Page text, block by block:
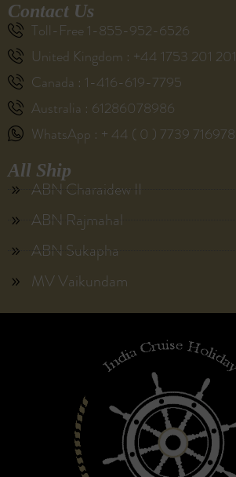
Contact Us
Toll-Free 1-855-952-6526
United Kingdom : +44 1753 201 201
Canada : 1-416-619-7795
Australia : 61286078986
WhatsApp : + 44 ( 0 ) 7739 716978
All Ship
ABN Charaidew II
ABN Rajmahal
ABN Sukapha
MV Vaikundam